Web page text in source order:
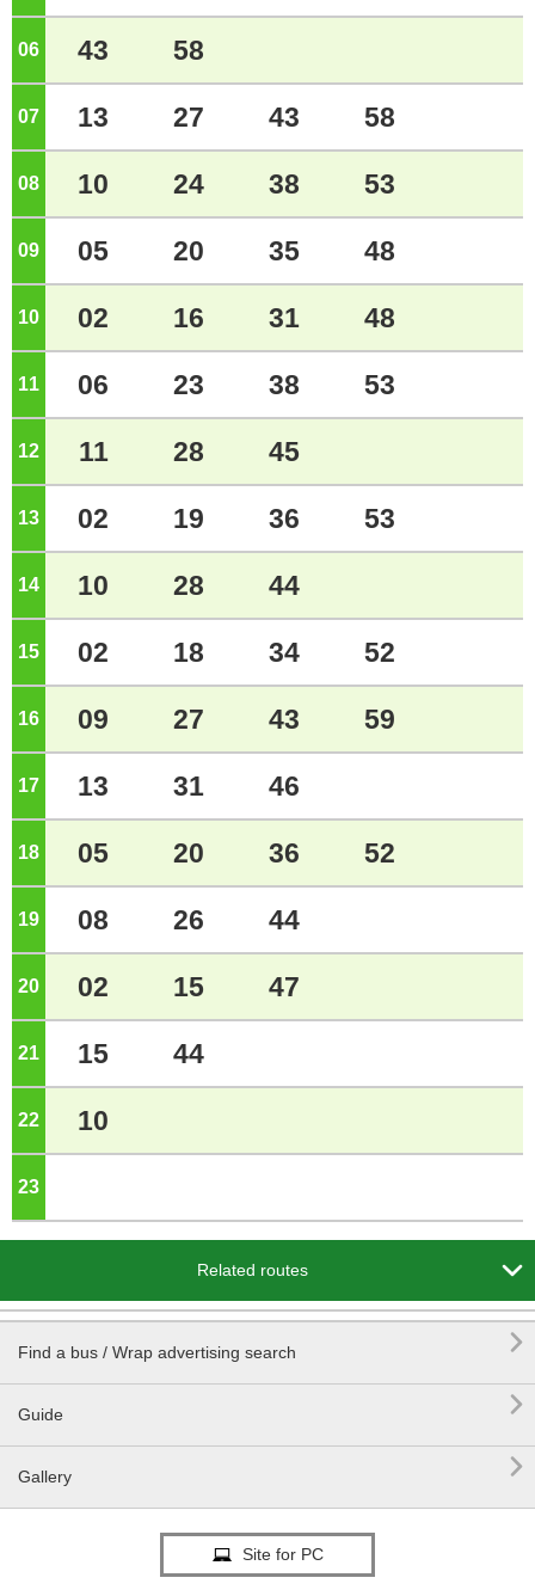
06 o'clock
43 58
07 o'clock
13 27 43 58
08 o'clock
10 24 38 53
09 o'clock
05 20 35 48
10 o'clock
02 16 31 48
11 o'clock
06 23 38 53
12 o'clock
11 28 45
13 o'clock
02 19 36 53
14 o'clock
10 28 44
15 o'clock
02 18 34 52
16 o'clock
09 27 43 59
17 o'clock
13 31 46
18 o'clock
05 20 36 52
19 o'clock
08 26 44
20 o'clock
02 15 47
21 o'clock
15 44
22 o'clock
10
23
Related routes 
Find a bus / Wrap advertising search 
Guide 
Gallery 
Site for PC